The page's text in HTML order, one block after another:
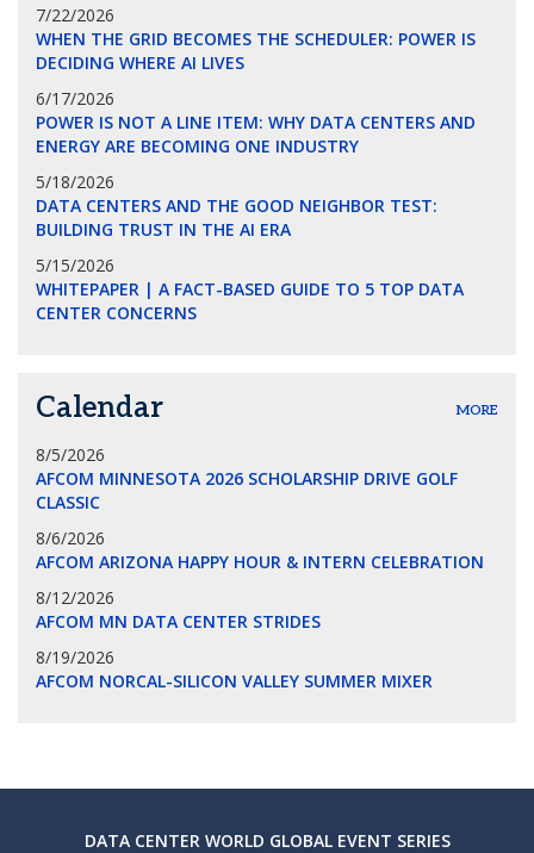
7/22/2026
WHEN THE GRID BECOMES THE SCHEDULER: POWER IS
DECIDING WHERE AI LIVES
6/17/2026
POWER IS NOT A LINE ITEM: WHY DATA CENTERS AND
ENERGY ARE BECOMING ONE INDUSTRY
5/18/2026
DATA CENTERS AND THE GOOD NEIGHBOR TEST:
BUILDING TRUST IN THE AI ERA
5/15/2026
WHITEPAPER | A FACT-BASED GUIDE TO 5 TOP DATA
CENTER CONCERNS
Calendar MORE
8/5/2026
AFCOM MINNESOTA 2026 SCHOLARSHIP DRIVE GOLF
CLASSIC
8/6/2026
AFCOM ARIZONA HAPPY HOUR & INTERN CELEBRATION
8/12/2026
AFCOM MN DATA CENTER STRIDES
8/19/2026
AFCOM NORCAL-SILICON VALLEY SUMMER MIXER
DATA CENTER WORLD GLOBAL EVENT SERIES